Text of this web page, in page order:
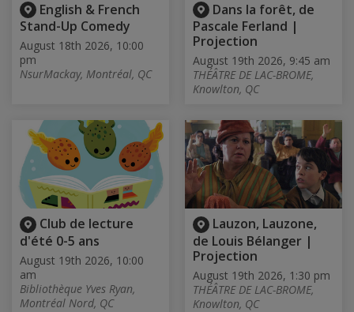
English & French
Stand-Up Comedy
August 18th 2026, 10:00
pm
NsurMackay, Montréal, QC
Dans la forêt, de
Pascale Ferland |
Projection
August 19th 2026, 9:45 am
THÉÂTRE DE LAC-BROME,
Knowlton, QC
Club de lecture
d'été 0-5 ans
August 19th 2026, 10:00
am
Bibliothèque Yves Ryan,
Montréal Nord, QC
Lauzon, Lauzone,
de Louis Bélanger |
Projection
August 19th 2026, 1:30 pm
THÉÂTRE DE LAC-BROME,
Knowlton, QC